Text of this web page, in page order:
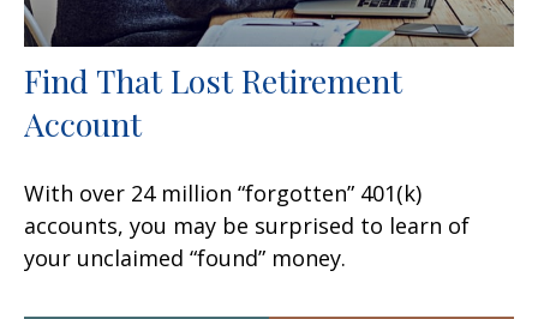
Find That Lost Retirement
Account
With over 24 million “forgotten” 401(k)
accounts, you may be surprised to learn of
your unclaimed “found” money.